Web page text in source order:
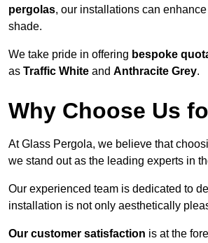
pergolas, our installations can
shade.
We take pride in offering bespoke
as Traffic White and Anthracite Grey.
Why Choose Us
At Glass Pergola, we believe that
we stand out as the leading experts in
Our experienced team is dedicated to
installation is not only aesthetically
Our customer satisfaction is at the